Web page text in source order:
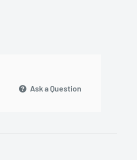
Ask a Question